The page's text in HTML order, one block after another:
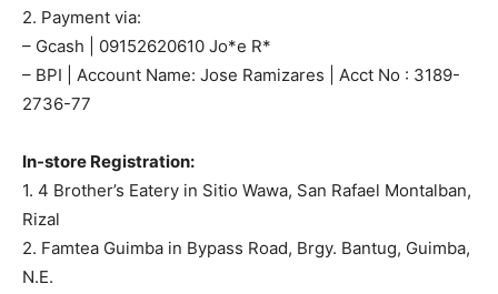
2. Payment via:
– Gcash | 09152620610 Jo*e R*
– BPI | Account Name: Jose Ramizares | Acct No : 3189-
2736-77
In-store Registration:
1. 4 Brother’s Eatery in Sitio Wawa, San Rafael Montalban,
Rizal
2. Famtea Guimba in Bypass Road, Brgy. Bantug, Guimba,
N.E.